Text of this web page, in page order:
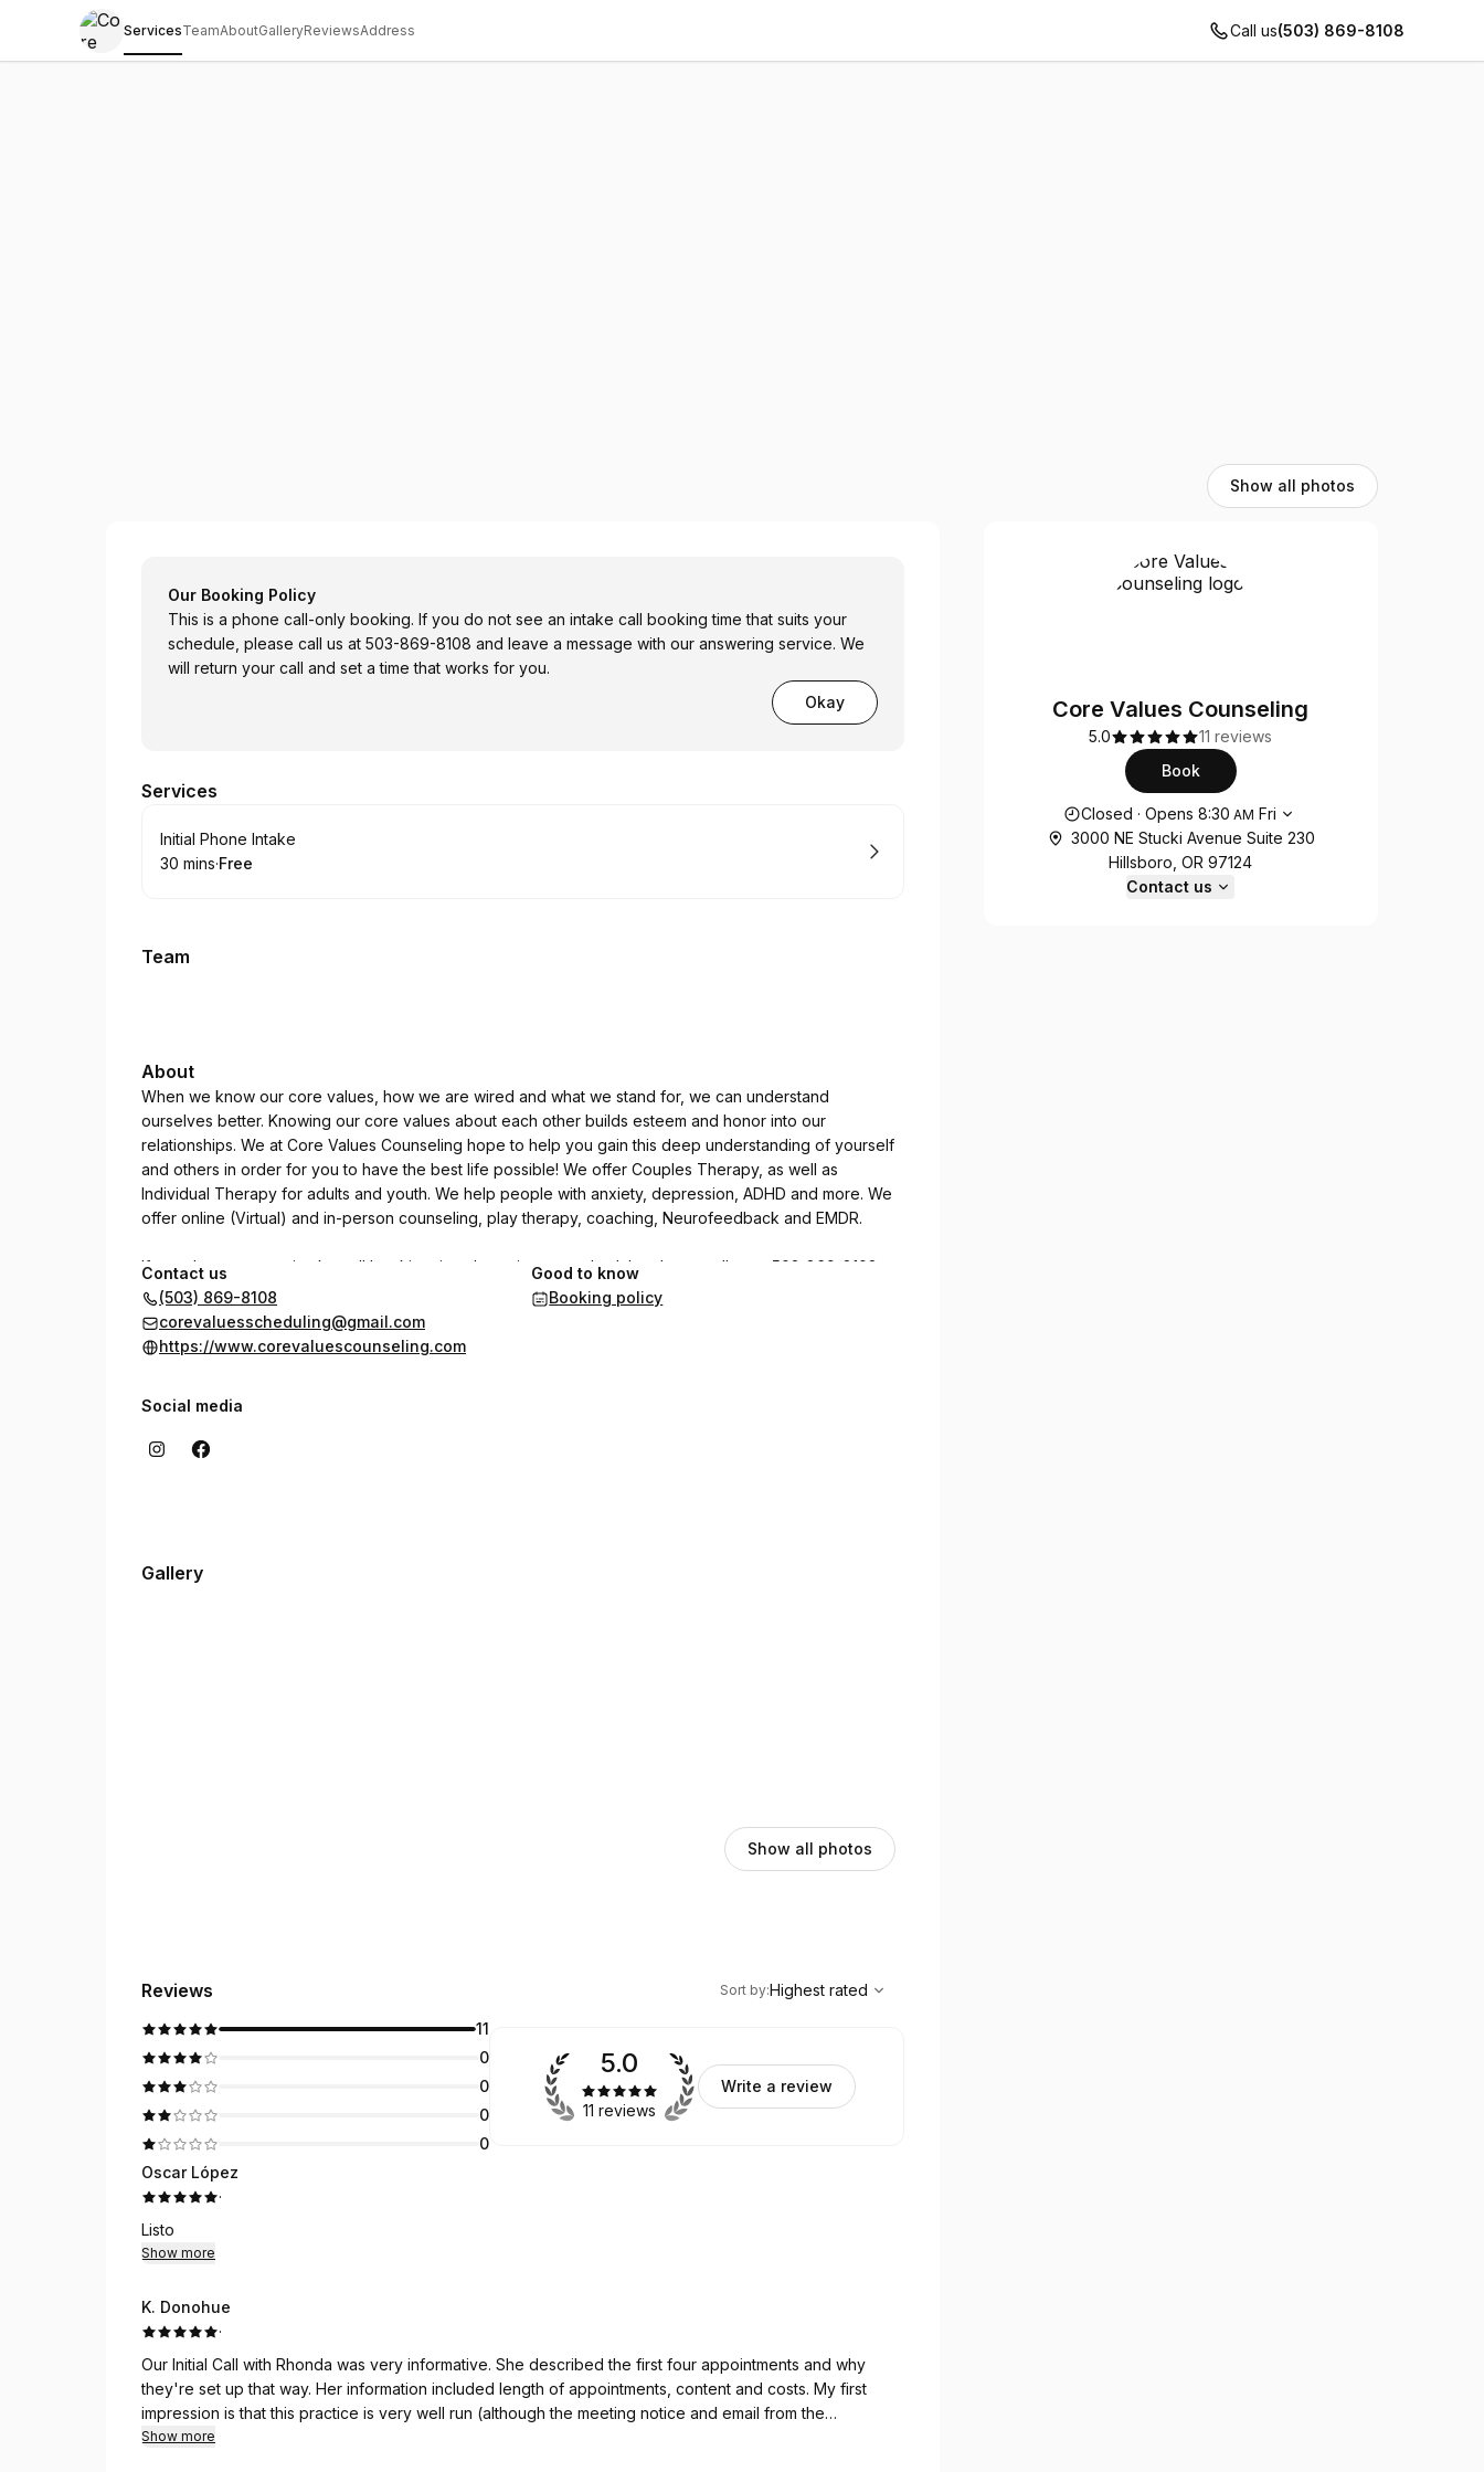
ServicesTeamAboutGalleryReviewsAddress Call us(503) 869-8108
Show all photos
Our Booking Policy
This is a phone call-only booking. If you do not see an intake call booking time that suits your
schedule, please call us at 503-869-8108 and leave a message with our answering service. We
will return your call and set a time that works for you.
Okay
Services
Book
Initial Phone Intake
.Duration:
30 mins·
. Price
Free
Team
About
When we know our core values, how we are wired and what we stand for, we can understand
ourselves better. Knowing our core values about each other builds esteem and honor into our
relationships. We at Core Values Counseling hope to help you gain this deep understanding of yourself
and others in order for you to have the best life possible! We offer Couples Therapy, as well as
Individual Therapy for adults and youth. We help people with anxiety, depression, ADHD and more. We
offer online (Virtual) and in-person counseling, play therapy, coaching, Neurofeedback and EMDR.
If you do not see an intake call booking time that suits your schedule, please call us at 503-869-8108
and leave a message with our answering service. We will return your call within 1 business day and set a
time that works with your schedule.
Contact us
(503) 869-8108
corevaluesscheduling@gmail.com
https://www.corevaluescounseling.com
Good to know
Booking policy
Social media
Gallery
Show all photos
Reviews
Highest rated
Sort by:Highest rated
11
0
0
0
0
5.0
11 reviews
Write a review
Oscar López
·
Listo
Show more
K. Donohue
·
Our Initial Call with Rhonda was very informative. She described the first four appointments and why
they're set up that way. Her information included length of appointments, content and costs. My first
impression is that this practice is very well run (although the meeting notice and email from the
answering service caused confusion). I'm very excited to experience the Gottman Method and to learn
Show more
Core Values Counseling
5.0
11 reviews
Book
Opening hours
Closed · Opens 8:30 AM Fri
3000 NE Stucki Avenue Suite 230
Hillsboro, OR 97124
Contact us